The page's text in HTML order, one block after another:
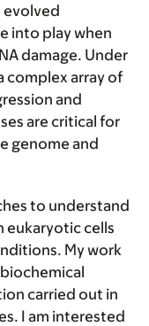
evolved
into play when
damage. Under
complex array of
and
are critical for
genome and
to understand
eukaryotic cells
My work
carried out in
I am interested